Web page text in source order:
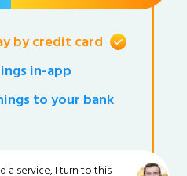
by credit card
in-app
to your bank
a service, I turn to this